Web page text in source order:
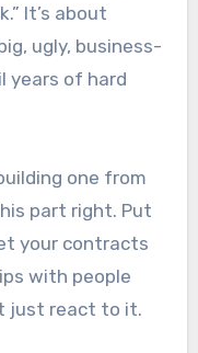
It’s about
ugly, business-
years of hard
one from
part right. Put
your contracts
with people
just react to it.